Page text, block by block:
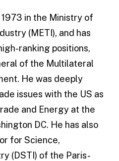
in the Ministry of
(METI), and has
ranking positions,
of the Multilateral
He was deeply
issues with the US as
and Energy at the
DC. He has also
for Science,
(DSTI) of the Paris-